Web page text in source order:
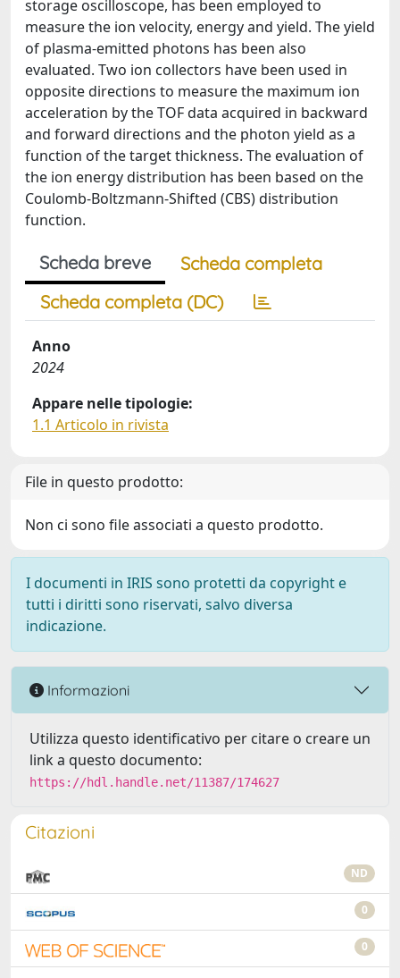
storage oscilloscope, has been employed to
measure the ion velocity, energy and yield. The yield
of plasma-emitted photons has been also
evaluated. Two ion collectors have been used in
opposite directions to measure the maximum ion
acceleration by the TOF data acquired in backward
and forward directions and the photon yield as a
function of the target thickness. The evaluation of
the ion energy distribution has been based on the
Coulomb-Boltzmann-Shifted (CBS) distribution
function.
Scheda breve
Scheda completa
Scheda completa (DC)
Anno
2024
Appare nelle tipologie:
1.1 Articolo in rivista
File in questo prodotto:
Non ci sono file associati a questo prodotto.
I documenti in IRIS sono protetti da copyright e
tutti i diritti sono riservati, salvo diversa
indicazione.
Informazioni
Utilizza questo identificativo per citare o creare un
link a questo documento:
https://hdl.handle.net/11387/174627
Citazioni
ND
0
0